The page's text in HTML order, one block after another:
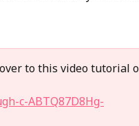
to this video tutorial
c-ABTQ87D8Hg-